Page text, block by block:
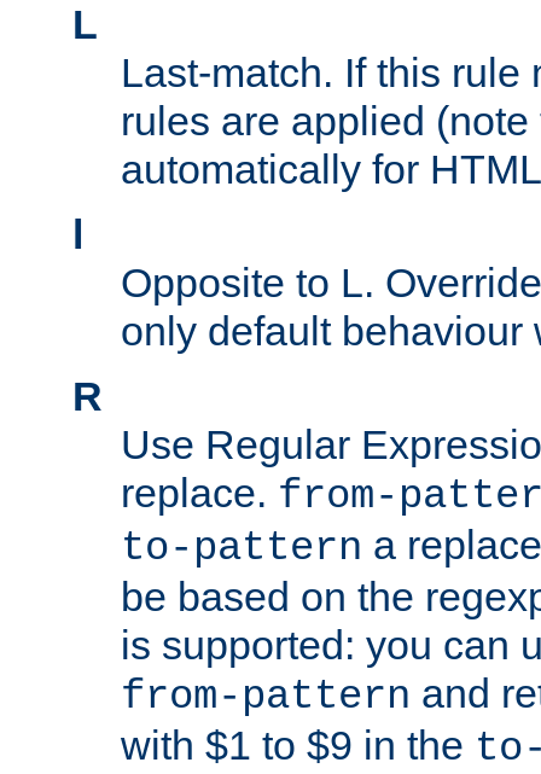
L
Last-match. If this rule
rules are applied
automatically for
l
Opposite to L.
only default behaviour
R
Use Regular
replace. from-
to-pattern a
be based on the
is supported: you can
from-pattern and
with $1 to $9 in the